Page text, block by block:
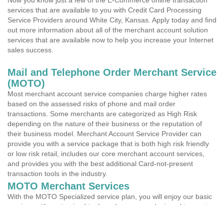
services that are available to you with Credit Card Processing
Service Providers around White City, Kansas. Apply today and find
out more information about all of the merchant account solution
services that are available now to help you increase your Internet
sales success.
Mail and Telephone Order Merchant Service
(MOTO)
Most merchant account service companies charge higher rates
based on the assessed risks of phone and mail order
transactions. Some merchants are categorized as High Risk
depending on the nature of their business or the reputation of
their business model. Merchant Account Service Provider can
provide you with a service package that is both high risk friendly
or low risk retail, includes our core merchant account services,
and provides you with the best additional Card-not-present
transaction tools in the industry.
MOTO Merchant Services
With the MOTO Specialized service plan, you will enjoy our basic